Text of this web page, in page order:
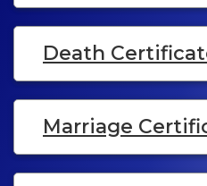
Death
Marriage